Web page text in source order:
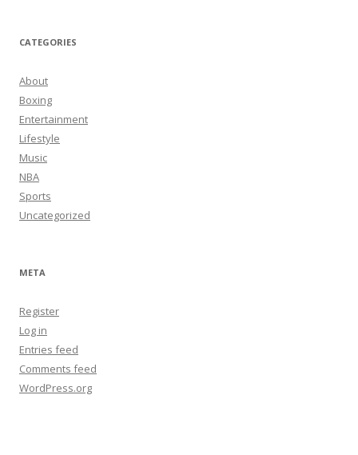
CATEGORIES
About
Boxing
Entertainment
Lifestyle
Music
NBA
Sports
Uncategorized
META
Register
Log in
Entries feed
Comments feed
WordPress.org